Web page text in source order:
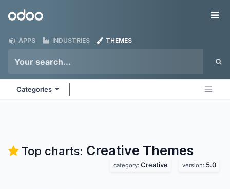
Odoo
APPS INDUSTRIES THEMES
Categories
Top charts: Creative Themes
category: Creative version: 5.0